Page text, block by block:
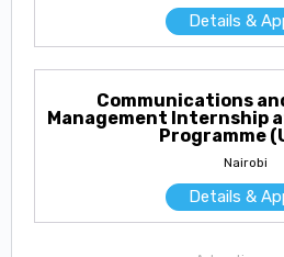
Details &
Communications
Management Internship
Programme
Nairobi
Details &